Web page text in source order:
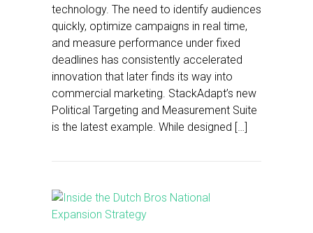
technology. The need to identify audiences
quickly, optimize campaigns in real time,
and measure performance under fixed
deadlines has consistently accelerated
innovation that later finds its way into
commercial marketing. StackAdapt’s new
Political Targeting and Measurement Suite
is the latest example. While designed […]